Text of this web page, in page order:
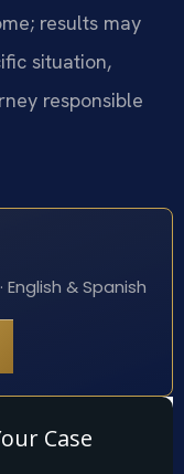
results may
situation,
responsible
& Spanish